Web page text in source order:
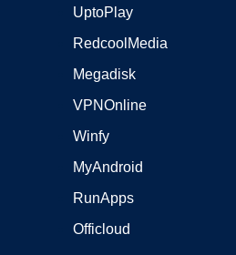
UptoPlay
RedcoolMedia
Megadisk
VPNOnline
Winfy
MyAndroid
RunApps
Officloud